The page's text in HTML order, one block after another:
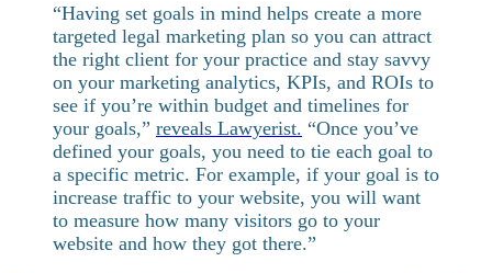
“Having set goals in mind helps create a more
targeted legal marketing plan so you can attract
the right client for your practice and stay savvy
on your marketing analytics, KPIs, and ROIs to
see if you’re within budget and timelines for
your goals,” reveals Lawyerist. “Once you’ve
defined your goals, you need to tie each goal to
a specific metric. For example, if your goal is to
increase traffic to your website, you will want
to measure how many visitors go to your
website and how they got there.”